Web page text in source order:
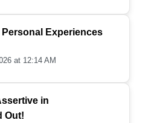
Experiences
at 12:14 AM
in
Out!